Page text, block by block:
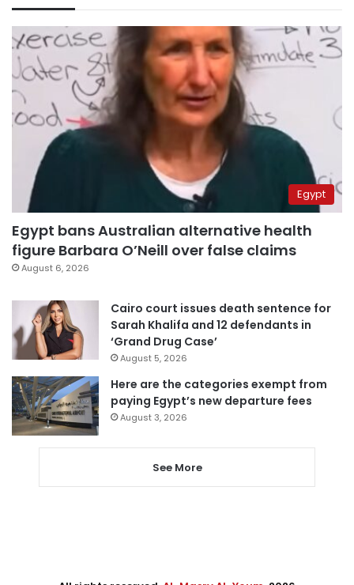
Egypt
Egypt bans Australian alternative health
figure Barbara O’Neill over false claims
August 6, 2026
Cairo court issues death sentence for
Sarah Khalifa and 12 defendants in
‘Grand Drug Case’
August 5, 2026
Here are the categories exempt from
paying Egypt’s new departure fees
August 3, 2026
See More